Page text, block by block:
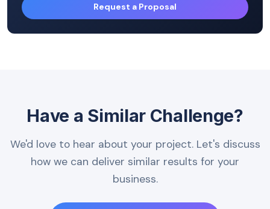
Request a Proposal
Have a Similar Challenge?
We'd love to hear about your project. Let's discuss
how we can deliver similar results for your
business.